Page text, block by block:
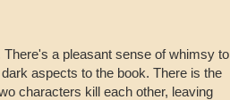
a pleasant sense of whimsy to
aspects to the book. There is the
characters kill each other, leaving